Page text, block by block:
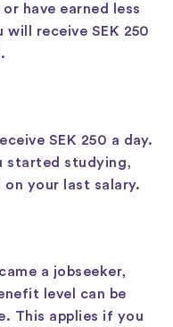
have earned less
will receive SEK 250
SEK 250 a day.
started studying,
on your last salary.
a jobseeker,
level can be
This applies if you